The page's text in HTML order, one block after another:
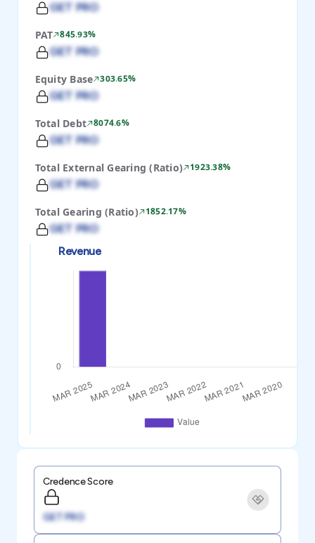
GET PRO
PAT 845.93%
GET PRO
Equity Base 303.65%
GET PRO
Total Debt 8074.6%
GET PRO
Total External Gearing (Ratio) 1923.38%
GET PRO
Total Gearing (Ratio) 1852.17%
GET PRO
Revenue
Credence Score
GET PRO